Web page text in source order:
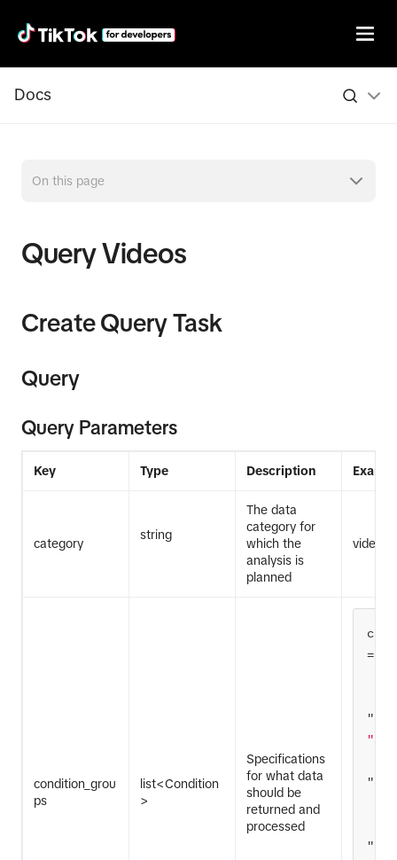
Docs
Query Videos
Create Query Task
Query
Query Parameters
Key Type Description
category
string
The data
category for
which the
analysis is
planned
video
condition_grou
ps
list<Condition
>
Specifications
for what data
should be
returned and
processed
On this page